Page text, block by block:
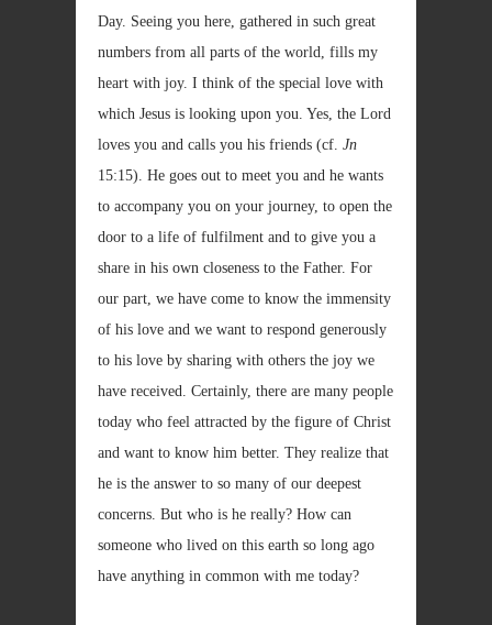
Day. Seeing you here, gathered in such great
numbers from all parts of the world, fills my
heart with joy. I think of the special love with
which Jesus is looking upon you. Yes, the Lord
loves you and calls you his friends (cf. Jn
15:15). He goes out to meet you and he wants
to accompany you on your journey, to open the
door to a life of fulfilment and to give you a
share in his own closeness to the Father. For
our part, we have come to know the immensity
of his love and we want to respond generously
to his love by sharing with others the joy we
have received. Certainly, there are many people
today who feel attracted by the figure of Christ
and want to know him better. They realize that
he is the answer to so many of our deepest
concerns. But who is he really? How can
someone who lived on this earth so long ago
have anything in common with me today?